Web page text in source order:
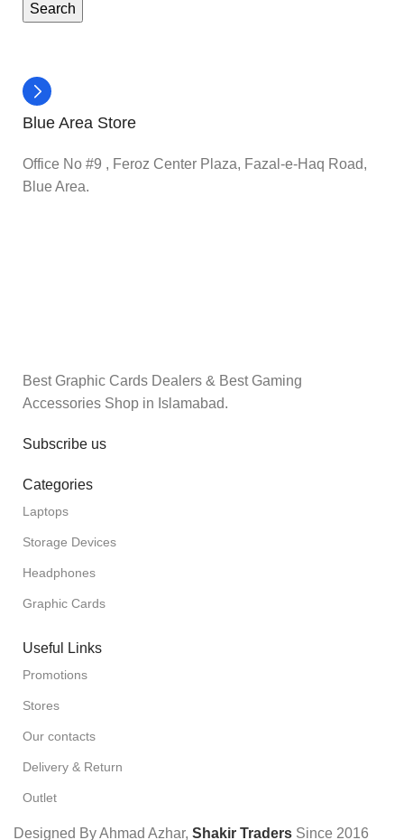
Search
Blue Area Store
Office No #9 , Feroz Center Plaza, Fazal-e-Haq Road,
Blue Area.
Best Graphic Cards Dealers & Best Gaming
Accessories Shop in Islamabad.
Subscribe us
Categories
Laptops
Storage Devices
Headphones
Graphic Cards
Useful Links
Promotions
Stores
Our contacts
Delivery & Return
Outlet
Designed By Ahmad Azhar, Shakir Traders Since 2016